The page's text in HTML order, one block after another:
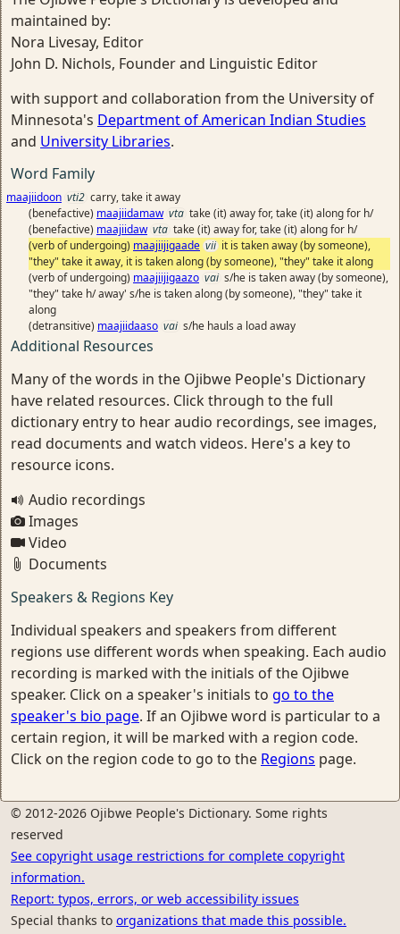
maintained by:
Nora Livesay, Editor
John D. Nichols, Founder and Linguistic Editor
with support and collaboration from the University of
Minnesota's Department of American Indian Studies
and University Libraries.
Word Family
maajiidoon vti2 carry, take it away
(benefactive) maajiidamaw vta take (it) away for, take (it) along for h/
(benefactive) maajiidaw vta take (it) away for, take (it) along for h/
(verb of undergoing) maajiijigaade vii it is taken away (by someone),
"they" take it away, it is taken along (by someone), "they" take it along
(verb of undergoing) maajiijigaazo vai s/he is taken away (by someone),
"they" take h/ away' s/he is taken along (by someone), "they" take it
along
(detransitive) maajiidaaso vai s/he hauls a load away
Additional Resources
Many of the words in the Ojibwe People's Dictionary
have related resources. Click through to the full
dictionary entry to hear audio recordings, see images,
read documents and watch videos. Here's a key to
resource icons.
Audio recordings
Images
Video
Documents
Speakers & Regions Key
Individual speakers and speakers from different
regions use different words when speaking. Each audio
recording is marked with the initials of the Ojibwe
speaker. Click on a speaker's initials to go to the
speaker's bio page. If an Ojibwe word is particular to a
certain region, it will be marked with a region code.
Click on the region code to go to the Regions page.
© 2012-2026 Ojibwe People's Dictionary. Some rights
reserved
See copyright usage restrictions for complete copyright
information.
Report: typos, errors, or web accessibility issues
Special thanks to organizations that made this possible.